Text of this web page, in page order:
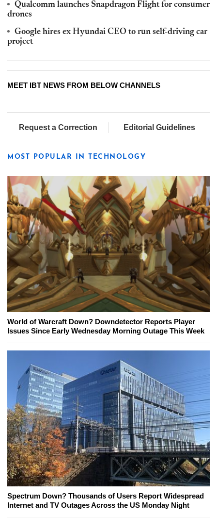
Qualcomm launches Snapdragon Flight for consumer
drones
Google hires ex Hyundai CEO to run self-driving car
project
MEET IBT NEWS FROM BELOW CHANNELS
Request a Correction Editorial Guidelines
MOST POPULAR IN TECHNOLOGY
World of Warcraft Down? Downdetector Reports Player
Issues Since Early Wednesday Morning Outage This Week
Spectrum Down? Thousands of Users Report Widespread
Internet and TV Outages Across the US Monday Night